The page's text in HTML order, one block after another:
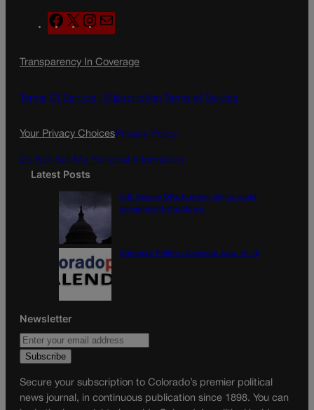
F
a
e
o
X
n
t
g
a
l
Transparency In Coverage
Terms Of Service | Subscription Terms of Service
Your Privacy ChoicesPrivacy Policy
Do Not Sell My Personal Information
Latest Posts
U.S. Senate OKs funding bill to avoid
government shutdown
Colorado Politics Calendar Aug. 10-16
Newsletter
Secure your subscription to Colorado’s premier political
news journal, in continuous publication since 1898. You can